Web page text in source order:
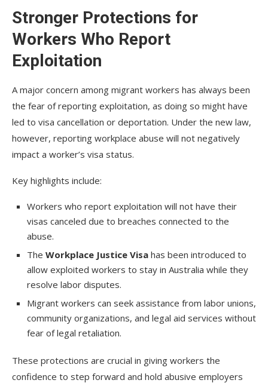
Stronger Protections for
Workers Who Report
Exploitation
A major concern among migrant workers has always been
the fear of reporting exploitation, as doing so might have
led to visa cancellation or deportation. Under the new law,
however, reporting workplace abuse will not negatively
impact a worker’s visa status.
Key highlights include:
Workers who report exploitation will not have their
visas canceled due to breaches connected to the
abuse.
The Workplace Justice Visa has been introduced to
allow exploited workers to stay in Australia while they
resolve labor disputes.
Migrant workers can seek assistance from labor unions,
community organizations, and legal aid services without
fear of legal retaliation.
These protections are crucial in giving workers the
confidence to step forward and hold abusive employers